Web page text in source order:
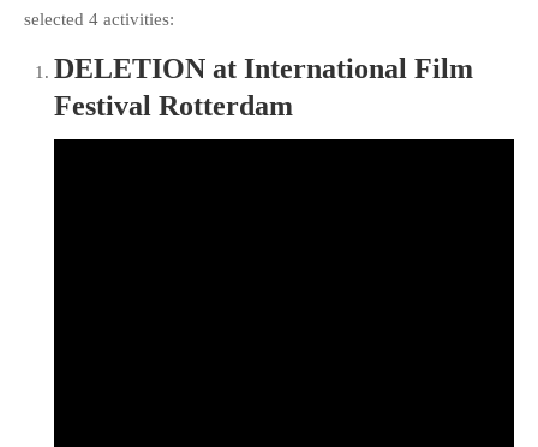
selected 4 activities:
DELETION at International Film
Festival Rotterdam